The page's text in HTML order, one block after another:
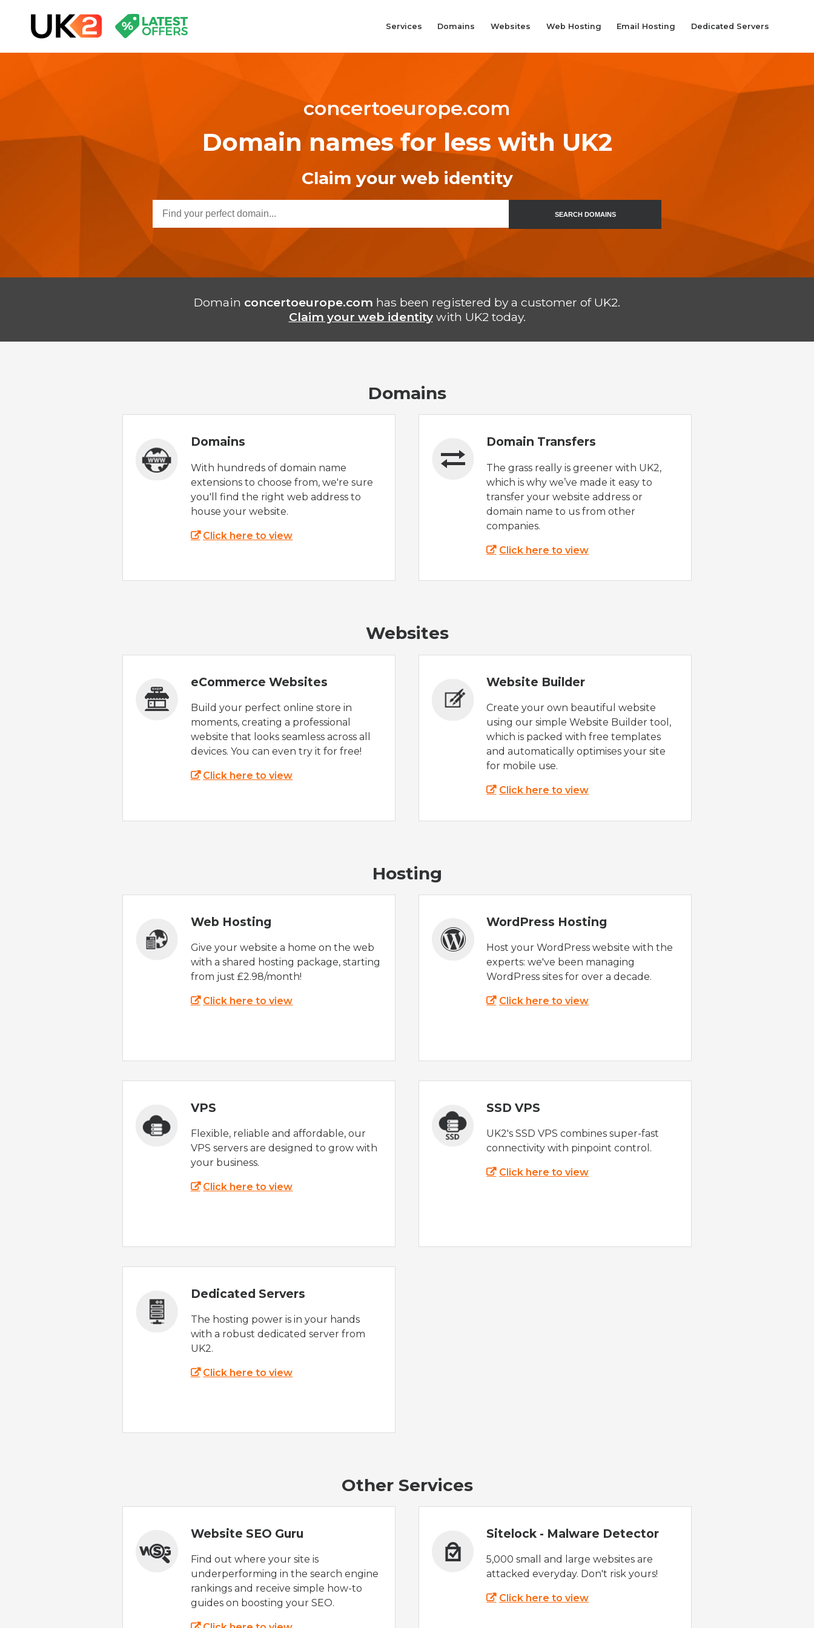
Services Domains Websites Web Hosting Email Hosting Dedicated Servers
concertoeurope.com
Domain names for less with UK2
Claim your web identity
SEARCH DOMAINS
Domain concertoeurope.com has been registered by a customer of UK2.
Claim your web identitywith UK2 today.
Domains
Domains
With hundreds of domain name
extensions to choose from, we're sure
you'll find the right web address to
house your website.
Click here to view
Domain Transfers
The grass really is greener with UK2,
which is why we’ve made it easy to
transfer your website address or
domain name to us from other
companies.
Click here to view
Websites
eCommerce Websites
Build your perfect online store in
moments, creating a professional
website that looks seamless across all
devices. You can even try it for free!
Click here to view
Website Builder
Create your own beautiful website
using our simple Website Builder tool,
which is packed with free templates
and automatically optimises your site
for mobile use.
Click here to view
Hosting
Web Hosting
Give your website a home on the web
with a shared hosting package, starting
from just £2.98/month!
Click here to view
WordPress Hosting
Host your WordPress website with the
experts: we've been managing
WordPress sites for over a decade.
Click here to view
VPS
Flexible, reliable and affordable, our
VPS servers are designed to grow with
your business.
Click here to view
SSD VPS
UK2's SSD VPS combines super-fast
connectivity with pinpoint control.
Click here to view
Dedicated Servers
The hosting power is in your hands
with a robust dedicated server from
UK2.
Click here to view
Other Services
Sitelock - Malware Detector
5,000 small and large websites are
attacked everyday. Don't risk yours!
Click here to view
Website SEO Guru
Find out where your site is
underperforming in the search engine
rankings and receive simple how-to
guides on boosting your SEO.